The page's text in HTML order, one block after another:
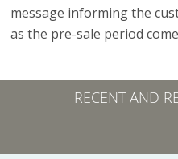
message informing the
as the pre-sale period
RECENT AND